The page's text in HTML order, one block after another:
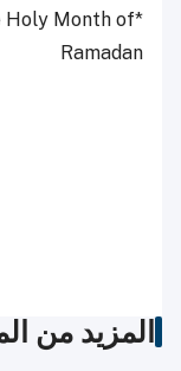
Holy Month of
Ramadan
المزيد من